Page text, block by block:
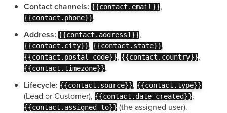
Contact channels: {{contact.email}},
{{contact.phone}}.
Address: {{contact.address1}},
{{contact.city}}, {{contact.state}},
{{contact.postal_code}}, {{contact.country}},
{{contact.timezone}}.
Lifecycle: {{contact.source}}, {{contact.type}}
(Lead or Customer), {{contact.date_created}},
{{contact.assigned_to}} (the assigned user).